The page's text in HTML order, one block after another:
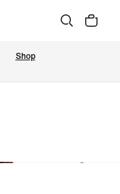
Shop